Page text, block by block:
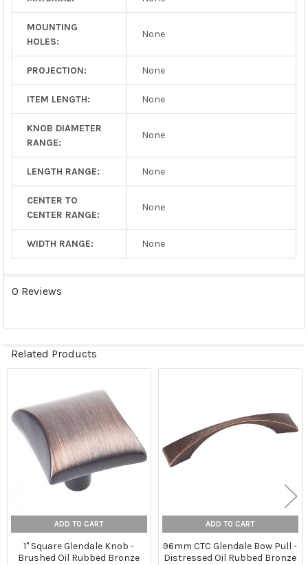
MOUNTING
HOLES:
None
PROJECTION: None
ITEM LENGTH: None
KNOB DIAMETER
RANGE:
None
LENGTH RANGE: None
CENTER TO
CENTER RANGE:
None
WIDTH RANGE: None
0 Reviews
Related Products
Products
ADD TO CART
1" Square Glendale Knob -
Brushed Oil Rubbed Bronze
ADD TO CART
96mm CTC Glendale Bow Pull -
Distressed Oil Rubbed Bronze